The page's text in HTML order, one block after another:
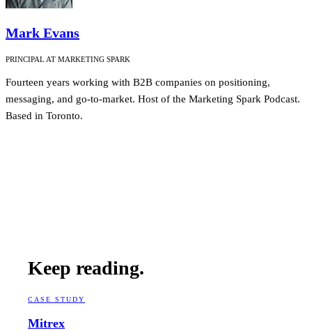
Mark Evans
PRINCIPAL AT MARKETING SPARK
Fourteen years working with B2B companies on positioning,
messaging, and go-to-market. Host of the Marketing Spark Podcast.
Based in Toronto.
Keep reading.
CASE STUDY
Mitrex